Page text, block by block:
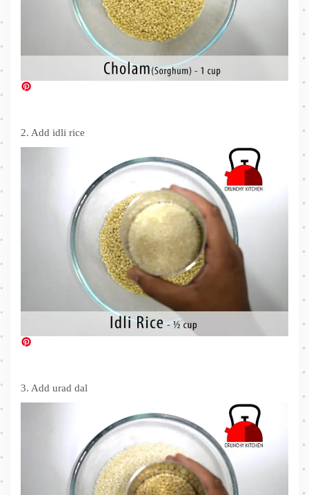
2. Add idli rice
3. Add urad dal